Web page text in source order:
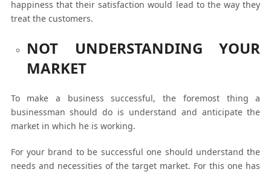
happiness that their satisfaction would lead to the way they
treat the customers.
NOT UNDERSTANDING YOUR
MARKET
To make a business successful, the foremost thing a
businessman should do is understand and anticipate the
market in which he is working.
For your brand to be successful one should understand the
needs and necessities of the target market. For this one has